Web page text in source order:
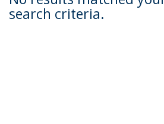
search criteria.